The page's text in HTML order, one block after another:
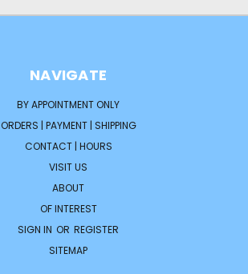
NAVIGATE
BY APPOINTMENT ONLY
ORDERS | PAYMENT | SHIPPING
CONTACT | HOURS
VISIT US
ABOUT
OF INTEREST
SIGN IN OR REGISTER
SITEMAP